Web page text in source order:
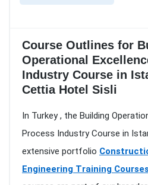
Course Outlines for
Operational
Industry Course in
Cettia Hotel Sisli
In Turkey , the Building
Process Industry Course in
extensive portfolio
Engineering Training